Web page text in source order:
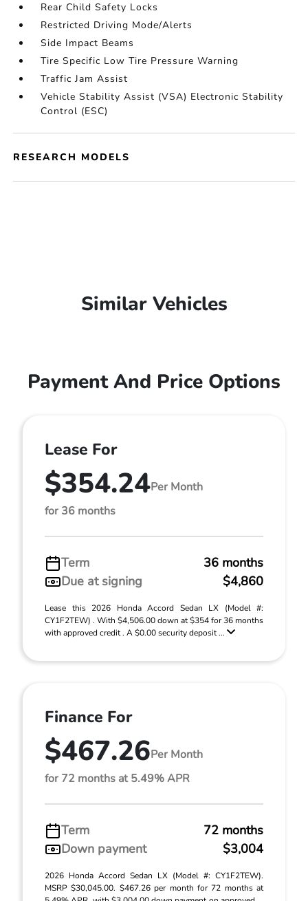
Rear Child Safety Locks
Restricted Driving Mode/Alerts
Side Impact Beams
Tire Specific Low Tire Pressure Warning
Traffic Jam Assist
Vehicle Stability Assist (VSA) Electronic Stability
Control (ESC)
RESEARCH MODELS
Similar Vehicles
Payment And Price Options
Lease For
$354.24Per Month
for 36 months
Term
36 months
Due at signing
$4,860
Lease this 2026 Honda Accord Sedan LX (Model #:
CY1F2TEW) . With $4,506.00 down at $354 for 36 months
with approved credit . A $0.00 security deposit ...
Finance For
$467.26Per Month
for 72 months at 5.49% APR
Term
72 months
Down payment
$3,004
2026 Honda Accord Sedan LX (Model #: CY1F2TEW).
MSRP $30,045.00. $467.26 per month for 72 months at